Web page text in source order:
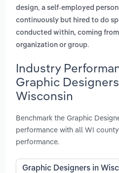
design, a self-employed
continuously but hired to do
conducted within, coming
organization or group.
Industry
Graphic
Wisconsin
Benchmark the Graphic
performance with all WI
performance.
Graphic Designers in